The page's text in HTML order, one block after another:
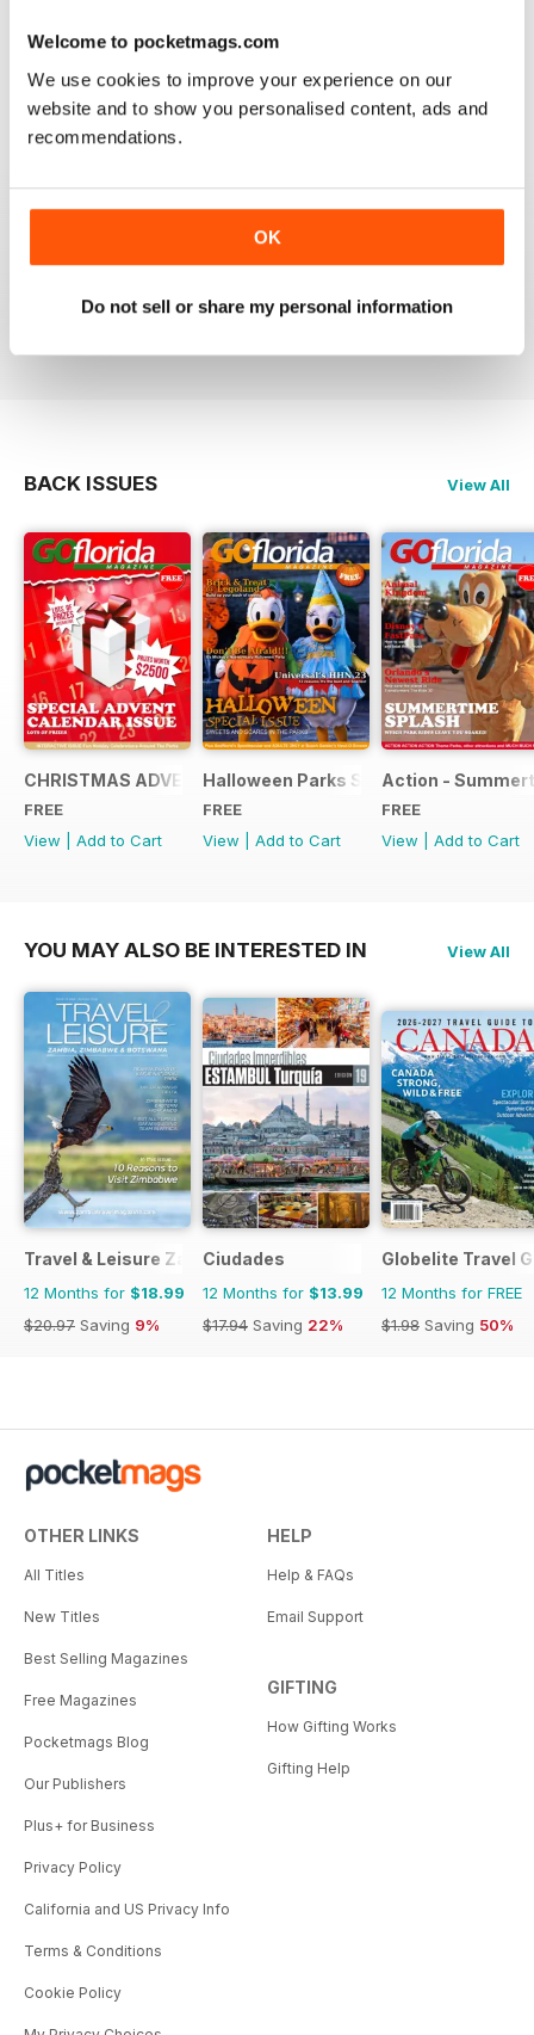
Welcome to pocketmags.com
We use cookies to improve your experience on our
website and to show you personalised content, ads and
recommendations.
OK
Do not sell or share my personal information
Reviewed 04 April 2013
GO FLORIDA MAGAZINE
Go Florida Magazine is FILLED with GREAT information
BACK ISSUES View All
CHRISTMAS ADVENT SPECIAL 2013
FREE
View
Add to Cart
Halloween Parks Special Edition
FREE
View
Add to Cart
Action -
FREE
View
Add to Cart
YOU MAY ALSO BE INTERESTED IN View All
Travel & Leisure Zambia & Zimbabwe
12 Months for $18.99
$20.97 Saving 9%
Ciudades
12 Months for $13.99
$17.94 Saving 22%
Globelite Travel
12 Months for FREE
$1.98 Saving 50%
OTHER LINKS
All Titles
New Titles
Best Selling Magazines
Free Magazines
Pocketmags Blog
Our Publishers
Plus+ for Business
Privacy Policy
California and US Privacy Info
Terms & Conditions
Cookie Policy
HELP
Help & FAQs
Email Support
GIFTING
How Gifting Works
Gifting Help